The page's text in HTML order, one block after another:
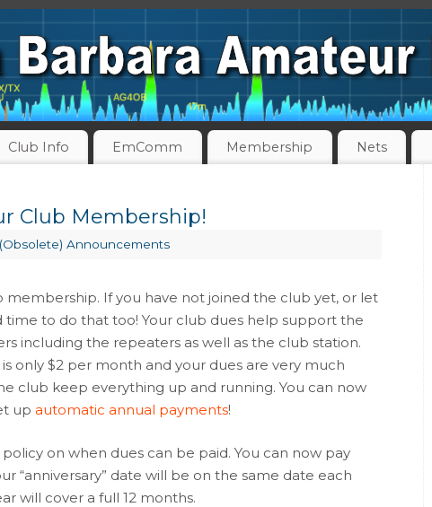
Club Info EmComm Membership Nets
Club Membership!
(Obsolete) Announcements
membership. If you have not joined the club yet, or let
time to do that too! Your club dues help support the
including the repeaters as well as the club station.
only $2 per month and your dues are very much
club keep everything up and running. You can now
up automatic annual payments!
on when dues can be paid. You can now pay
“anniversary” date will be on the same date each
will cover a full 12 months.